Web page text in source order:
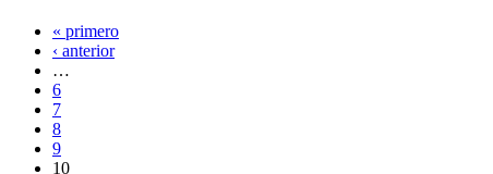
« primero
‹ anterior
…
6
7
8
9
10